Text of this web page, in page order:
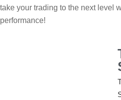
take your trading to the next level
performance!